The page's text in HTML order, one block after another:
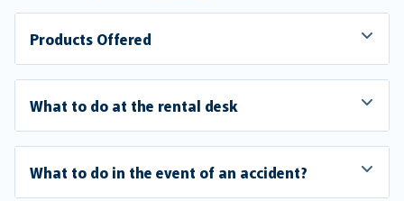
Products Offered
What to do at the rental desk
What to do in the event of an accident?